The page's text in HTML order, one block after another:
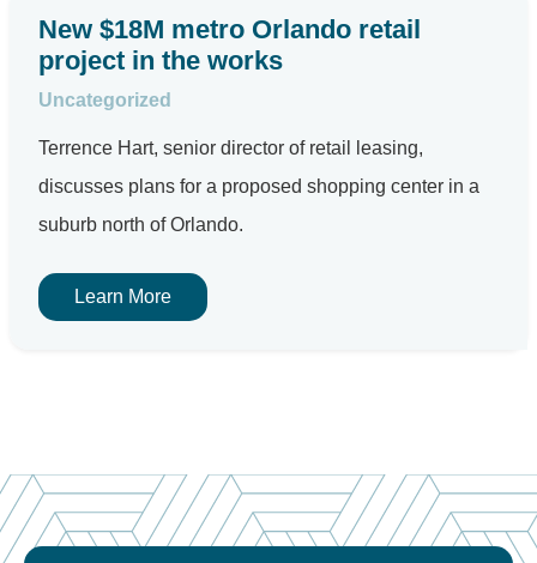
New $18M metro Orlando retail
project in the works
Uncategorized
Terrence Hart, senior director of retail leasing,
discusses plans for a proposed shopping center in a
suburb north of Orlando.
Learn More